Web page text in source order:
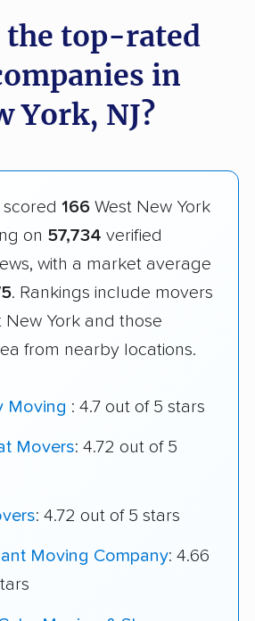
the top-rated
in
York, NJ?
166 West New York
on 57,734 verified
with a market average
. Rankings include movers
New York and those
from nearby locations.
Moving : 4.7 out of 5 stars
Movers: 4.72 out of 5
: 4.72 out of 5 stars
Moving Company: 4.66